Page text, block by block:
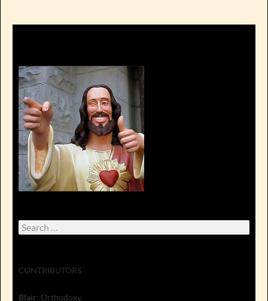
Search
for:
CONTRIBUTORS
Blair: Orthodoxy.